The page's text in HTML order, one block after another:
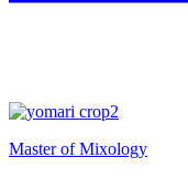
Master of Mixology